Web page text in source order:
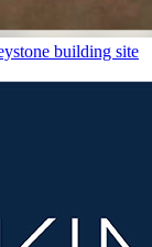
building site